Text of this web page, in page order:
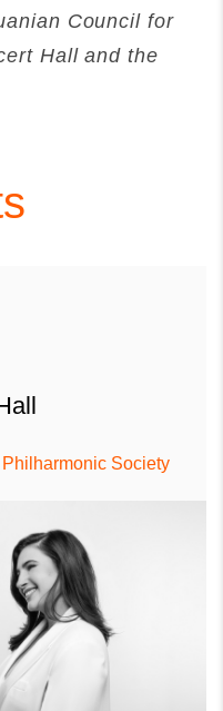
Council for
Hall and the
Society